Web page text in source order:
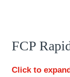
FCP
Click to